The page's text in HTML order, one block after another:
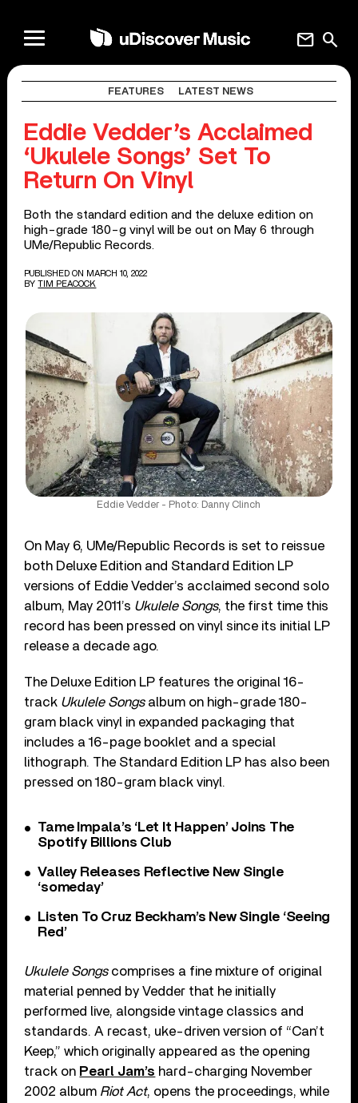
search
mail
FEATURES LATEST NEWS
Eddie Vedder’s Acclaimed
‘Ukulele Songs’ Set To
Return On Vinyl
Both the standard edition and the deluxe edition on
high-grade 180-g vinyl will be out on May 6 through
UMe/Republic Records.
PUBLISHED ON MARCH 10, 2022
BY TIM PEACOCK
Eddie Vedder - Photo: Danny Clinch
On May 6, UMe/Republic Records is set to reissue
both Deluxe Edition and Standard Edition LP
versions of Eddie Vedder’s acclaimed second solo
album, May 2011’s Ukulele Songs, the first time this
record has been pressed on vinyl since its initial LP
release a decade ago.
The Deluxe Edition LP features the original 16-
track Ukulele Songsalbum on high-grade 180-
gram black vinyl in expanded packaging that
includes a 16-page booklet and a special
lithograph. The Standard Edition LP has also been
pressed on 180-gram black vinyl.
Tame Impala’s ‘Let It Happen’ Joins The
Spotify Billions Club
Valley Releases Reflective New Single
‘someday’
Listen To Cruz Beckham’s New Single ‘Seeing
Red’
Ukulele Songscomprises a fine mixture of original
material penned by Vedder that he initially
performed live, alongside vintage classics and
standards. A recast, uke-driven version of “Can’t
Keep,” which originally appeared as the opening
track on Pearl Jam’s hard-charging November
2002 album Riot Act, opens the proceedings, while